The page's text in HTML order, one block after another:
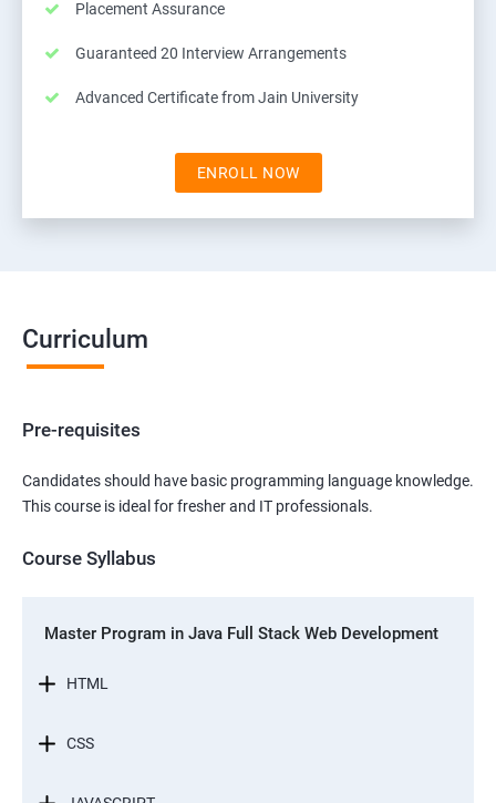
Placement Assurance
Guaranteed 20 Interview Arrangements
Advanced Certificate from Jain University
ENROLL NOW
Curriculum
Pre-requisites
Candidates should have basic programming language knowledge.
This course is ideal for fresher and IT professionals.
Course Syllabus
Master Program in Java Full Stack Web Development
HTML
CSS